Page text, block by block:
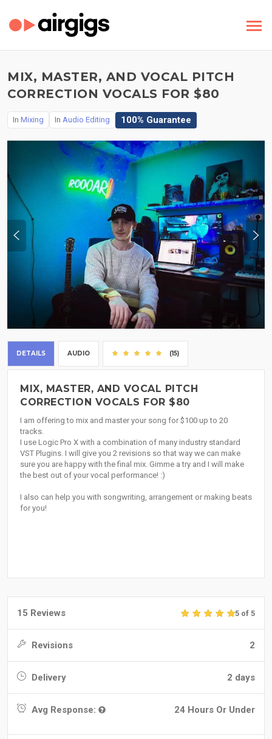
MIX, MASTER, AND VOCAL PITCH
CORRECTION VOCALS FOR $80
In Mixing In Audio Editing 100% Guarantee
DETAILS AUDIO (15)
MIX, MASTER, AND VOCAL PITCH
CORRECTION VOCALS FOR $80
I am offering to mix and master your song for $100 up to 20
tracks.
I use Logic Pro X with a combination of many industry standard
VST Plugins. I will give you 2 revisions so that way we can make
sure you are happy with the final mix. Gimme a try and I will make
the best out of your vocal performance! :)
I also can help you with songwriting, arrangement or making beats
for you!
15 Reviews 5 of 5
Revisions 2
Delivery 2 days
Avg Response: 24 Hours Or Under